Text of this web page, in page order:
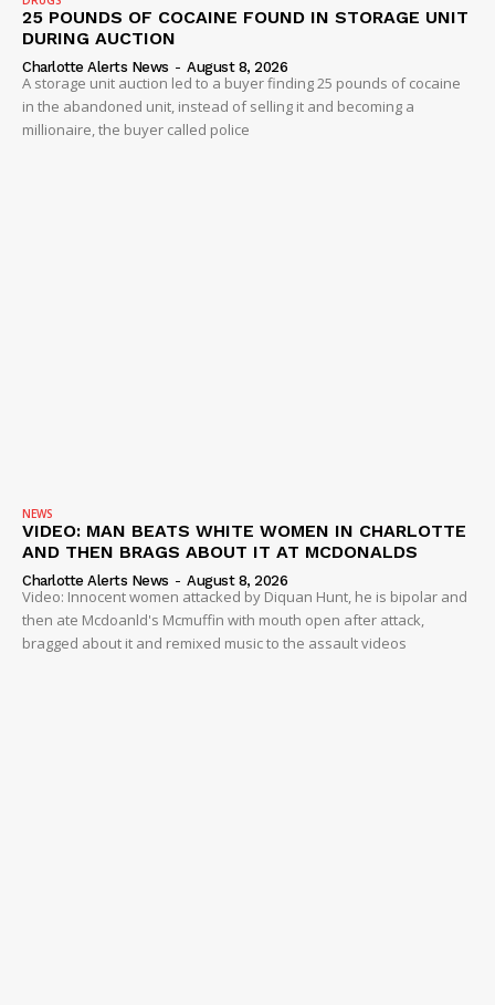
25 POUNDS OF COCAINE FOUND IN STORAGE UNIT
DURING AUCTION
Charlotte Alerts News - August 8, 2026
A storage unit auction led to a buyer finding 25 pounds of cocaine
in the abandoned unit, instead of selling it and becoming a
millionaire, the buyer called police
NEWS
VIDEO: MAN BEATS WHITE WOMEN IN CHARLOTTE
AND THEN BRAGS ABOUT IT AT MCDONALDS
Charlotte Alerts News - August 8, 2026
Video: Innocent women attacked by Diquan Hunt, he is bipolar and
then ate Mcdoanld's Mcmuffin with mouth open after attack,
bragged about it and remixed music to the assault videos